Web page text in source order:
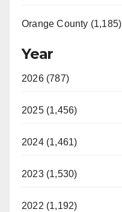
Orange County (1,185)
Year
2026 (787)
2025 (1,456)
2024 (1,461)
2023 (1,530)
2022 (1,192)